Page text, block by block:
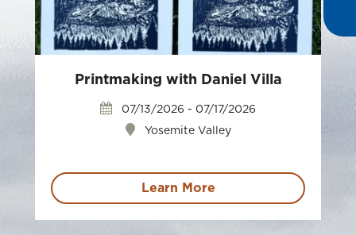
Printmaking with Daniel Villa
Yosemite Valley
07/13/2026 - 07/17/2026
Learn More